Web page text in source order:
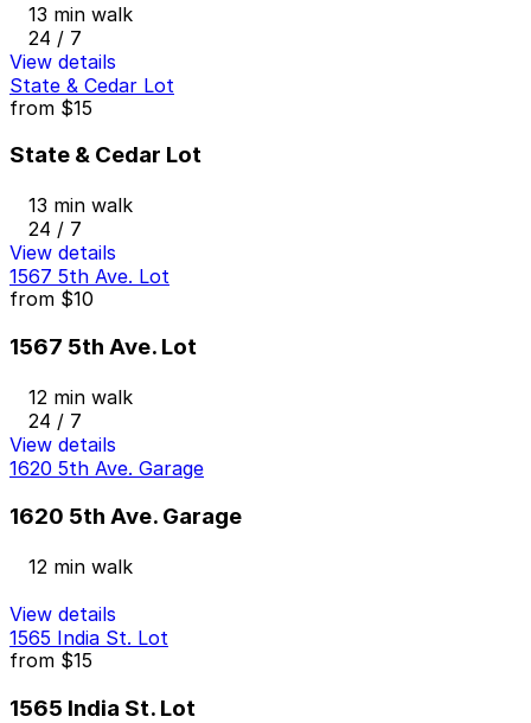
13 min walk
24 / 7
View details
State & Cedar Lot
from $15
State & Cedar Lot
13 min walk
24 / 7
View details
1567 5th Ave. Lot
from $10
1567 5th Ave. Lot
12 min walk
24 / 7
View details
1620 5th Ave. Garage
1620 5th Ave. Garage
12 min walk
View details
1565 India St. Lot
from $15
1565 India St. Lot